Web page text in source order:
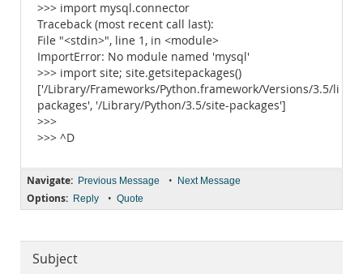
>>> import mysql.connector
Traceback (most recent call last):
File "<stdin>", line 1, in <module>
ImportError: No module named 'mysql'
>>> import site; site.getsitepackages()
['/Library/Frameworks/Python.framework/Versions/3.5/lib/
packages', '/Library/Python/3.5/site-packages']
>>>
>>> ^D
Navigate: Previous Message • Next Message
Options: Reply • Quote
Subject